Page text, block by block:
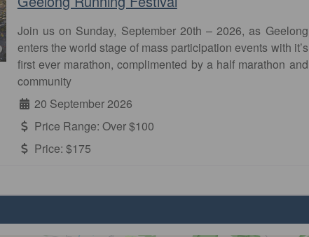
Favourite
Join us on Sunday, September 20th – 2026, as Geelong
enters the world stage of mass participation events with it’s
first ever marathon, complimented by a half marathon and
community
20 September 2026
Price Range: Over $100
Price: $175